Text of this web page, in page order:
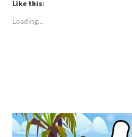
Like this:
Loading...